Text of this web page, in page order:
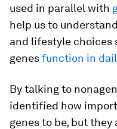
used in parallel with
help us to
and lifestyle choices
genesfunction in
By talking to
identified how
genes to be, but they